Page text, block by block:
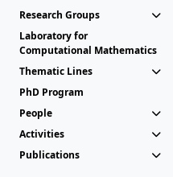
Research Groups
Laboratory for
Computational Mathematics
Thematic Lines
PhD Program
People
Activities
Publications